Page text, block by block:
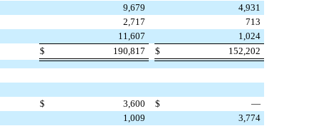
9,679
4,931
2,717
713
11,607
1,024
$ 190,817 $ 152,202
$ 3,600 $
—
1,009
3,774